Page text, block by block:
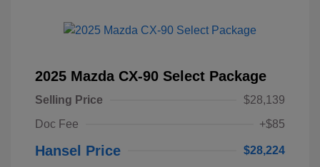
2025 Mazda CX-90 Select Package
Selling Price
$28,139
Doc Fee
+$85
Hansel Price $28,224